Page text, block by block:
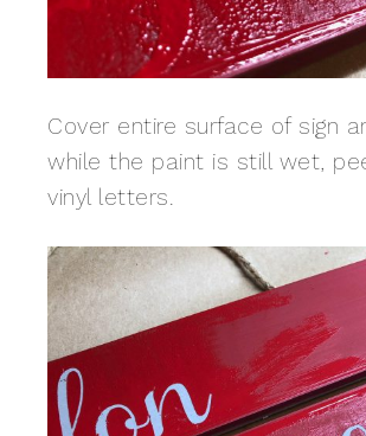
Cover entire surface of sign
while the paint is still wet,
vinyl letters.